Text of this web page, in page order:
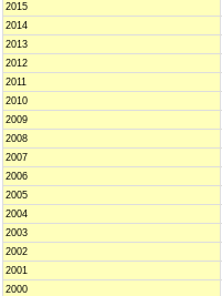
2015
2014
2013
2012
2011
2010
2009
2008
2007
2006
2005
2004
2003
2002
2001
2000